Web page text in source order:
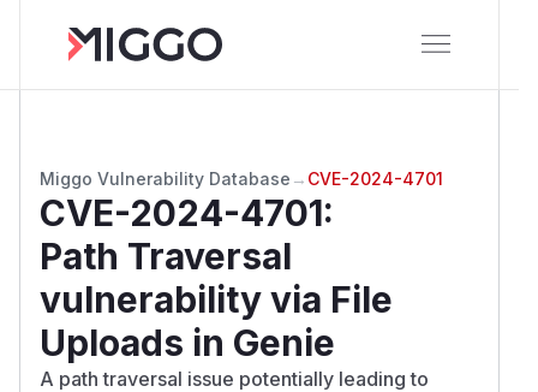
Miggo Vulnerability Database → CVE-2024-4701
CVE-2024-4701:
Path Traversal
vulnerability via File
Uploads in Genie
A path traversal issue potentially leading to